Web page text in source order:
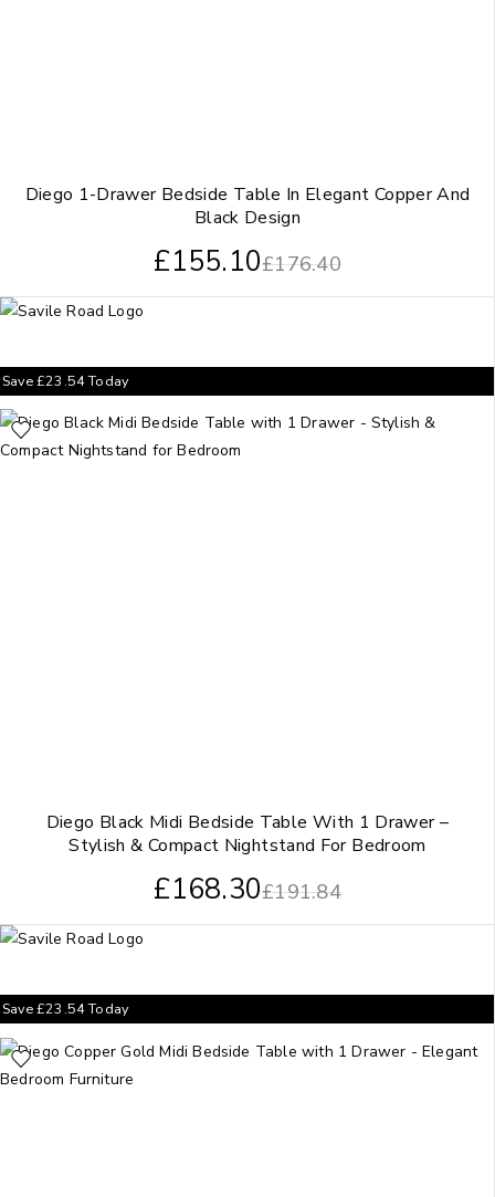
Diego 1-Drawer Bedside Table In Elegant Copper And
Black Design
£176.40
£155.10
Diego Black Midi Bedside Table With 1 Drawer –
Stylish & Compact Nightstand For Bedroom
£191.84
£168.30
Save£23.54Today
Save£23.54Today